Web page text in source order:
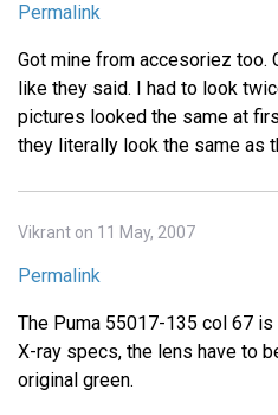
Permalink
Got mine from accesoriez too.
like they said. I had to look
pictures looked the same at
they literally look the same as
Vikrant on 11 May, 2007
Permalink
The Puma 55017-135 col 67
X-ray specs, the lens have to
original green.